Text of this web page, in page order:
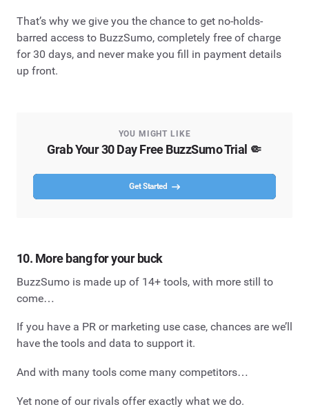
That’s why we give you the chance to get no-holds-
barred access to BuzzSumo, completely free of charge
for 30 days, and never make you fill in payment details
up front.
YOU MIGHT LIKE
Grab Your 30 Day Free BuzzSumo Trial 🤏
Get Started
10. More bang for your buck
BuzzSumo is made up of 14+ tools, with more still to
come…
If you have a PR or marketing use case, chances are we’ll
have the tools and data to support it.
And with many tools come many competitors…
Yet none of our rivals offer exactly what we do.